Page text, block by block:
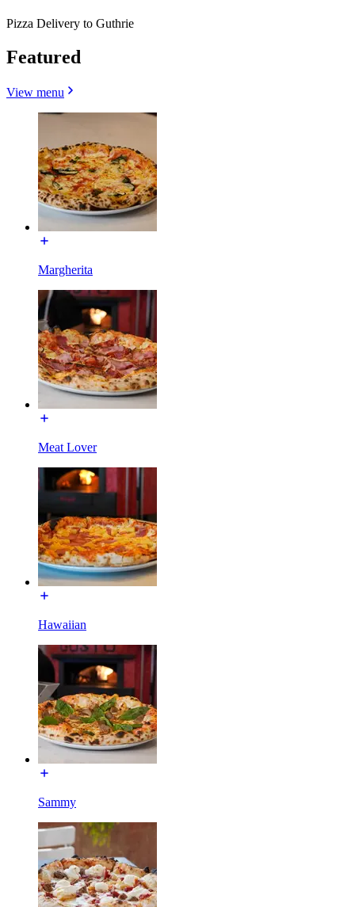
Pizza Delivery to Guthrie
Featured
View menu
Margherita
Meat Lover
Hawaiian
Sammy